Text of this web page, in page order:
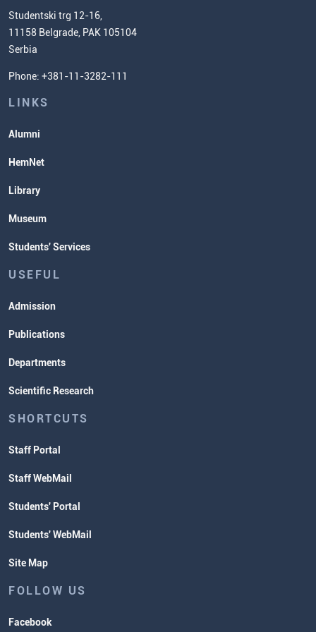
Scientific Research
Chemistry Teacher Development
Commissioner for Equality
Student Organizatins
Students' Services
Lectures and Exams Timetable
Studentski trg 12-16,
11158 Belgrade, PAK 105104
Serbia
Phone: +381-11-3282-111
LINKS
Alumni
HemNet
Library
Museum
Students' Services
USEFUL
Admission
Publications
Departments
Scientific Research
SHORTCUTS
Staff Portal
Staff WebMail
Students' Portal
Students' WebMail
Site Map
FOLLOW US
Facebook